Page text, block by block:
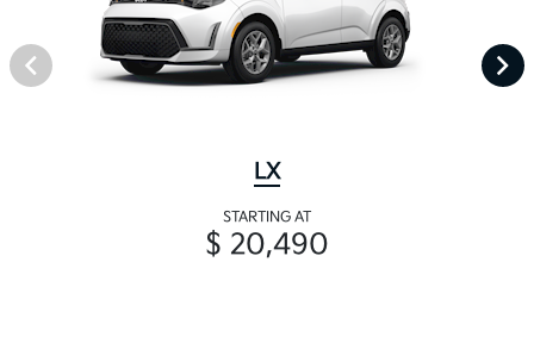
LX
STARTING AT
$ 20,490